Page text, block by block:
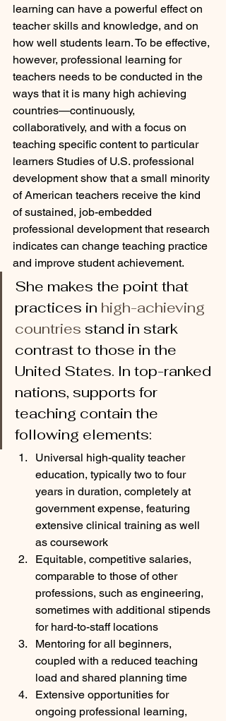
learning can have a powerful effect on
teacher skills and knowledge, and on
how well students learn. To be effective,
however, professional learning for
teachers needs to be conducted in the
ways that it is many high achieving
countries—continuously,
collaboratively, and with a focus on
teaching specific content to particular
learners Studies of U.S. professional
development show that a small minority
of American teachers receive the kind
of sustained, job-embedded
professional development that research
indicates can change teaching practice
and improve student achievement.
She makes the point that
practices in high-achieving
countries stand in stark
contrast to those in the
United States. In top-ranked
nations, supports for
teaching contain the
following elements:
Universal high-quality teacher
education, typically two to four
years in duration, completely at
government expense, featuring
extensive clinical training as well
as coursework
Equitable, competitive salaries,
comparable to those of other
professions, such as engineering,
sometimes with additional stipends
for hard-to-staff locations
Mentoring for all beginners,
coupled with a reduced teaching
load and shared planning time
Extensive opportunities for
ongoing professional learning,